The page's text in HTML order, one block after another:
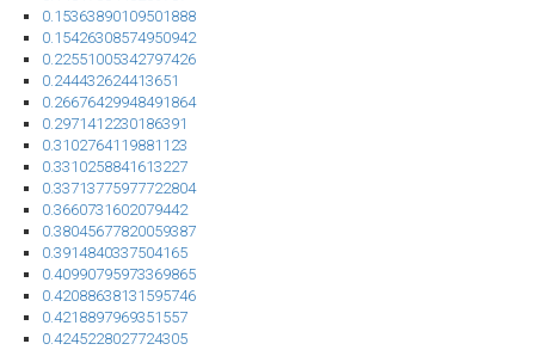
0.15363890109501888
0.15426308574950942
0.22551005342797426
0.244432624413651
0.26676429948491864
0.2971412230186391
0.3102764119881123
0.3310258841613227
0.33713775977722804
0.3660731602079442
0.38045677820059387
0.3914840337504165
0.40990795973369865
0.42088638131595746
0.4218897969351557
0.4245228027724305